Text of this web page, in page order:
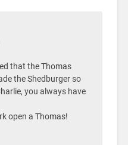
that the Thomas
the Shedburger so
you always have
open a Thomas!